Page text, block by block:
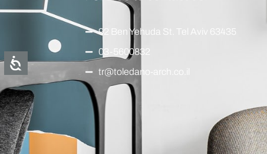
92 Ben Yehuda St. Tel Aviv 63435
03-5600832
tr@toledano-arch.co.il